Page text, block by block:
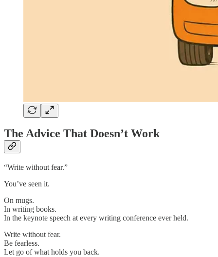
The Advice That Doesn’t Work
“Write without fear.”
You’ve seen it.
On mugs.
In writing books.
In the keynote speech at every writing conference ever held.
Write without fear.
Be fearless.
Let go of what holds you back.